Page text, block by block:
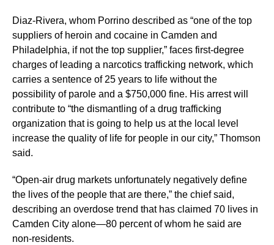
Diaz-Rivera, whom Porrino described as “one of the top
suppliers of heroin and cocaine in Camden and
Philadelphia, if not the top supplier,” faces first-degree
charges of leading a narcotics trafficking network, which
carries a sentence of 25 years to life without the
possibility of parole and a $750,000 fine. His arrest will
contribute to “the dismantling of a drug trafficking
organization that is going to help us at the local level
increase the quality of life for people in our city,” Thomson
said.
“Open-air drug markets unfortunately negatively define
the lives of the people that are there,” the chief said,
describing an overdose trend that has claimed 70 lives in
Camden City alone—80 percent of whom he said are
non-residents.